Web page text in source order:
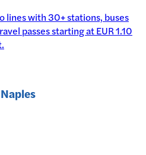
lines with 30+ stations, buses
passes starting at EUR 1.10
Naples